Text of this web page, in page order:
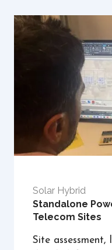
Solar Hybrid
Standalone
Telecom Sites
Site